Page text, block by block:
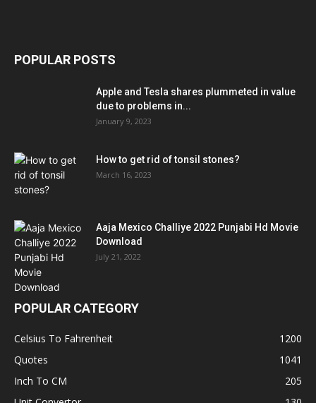
POPULAR POSTS
Apple and Tesla shares plummeted in value
due to problems in...
January 9, 2023
How to get rid of tonsil stones?
March 16, 2023
Aaja Mexico Challiye 2022 Punjabi Hd Movie
Download
July 21, 2022
POPULAR CATEGORY
Celsius To Fahrenheit
1200
Quotes
1041
Inch To CM
205